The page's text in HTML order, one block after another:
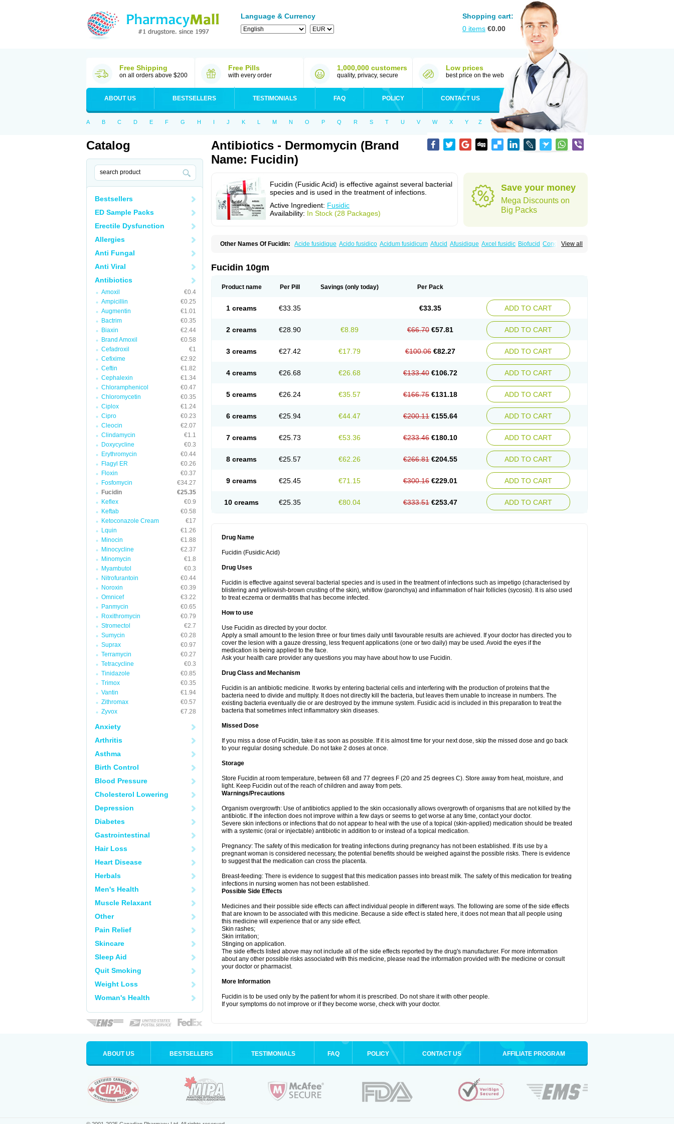
Language & Currency
Shopping cart:
0 items €0.00
Free Shipping
on all orders above $200
Free Pills
with every order
1,000,000 customers
quality, privacy, secure
Low prices
best price on the web
ABOUT US BESTSELLERS TESTIMONIALS FAQ POLICY CONTACT US
A B C D E F G H I J K L M N O P Q R S T U V W X Y Z
Catalog
Bestsellers
ED Sample Packs
Erectile Dysfunction
Allergies
Anti Fungal
Anti Viral
Antibiotics
Amoxil
€0.4
Ampicillin
€0.25
Augmentin
€1.01
Bactrim
€0.35
Biaxin
€2.44
Brand Amoxil
€0.58
Cefadroxil
€1
Cefixime
€2.92
Ceftin
€1.82
Cephalexin
€1.34
Chloramphenicol
€0.47
Chloromycetin
€0.35
Ciplox
€1.24
Cipro
€0.23
Cleocin
€2.07
Clindamycin
€1.1
Doxycycline
€0.3
Erythromycin
€0.44
Flagyl ER
€0.26
Floxin
€0.37
Fosfomycin
€34.27
Fucidin
€25.35
Keflex
€0.9
Keftab
€0.58
Ketoconazole Cream
€17
Lquin
€1.26
Minocin
€1.88
Minocycline
€2.37
Minomycin
€1.8
Myambutol
€0.3
Nitrofurantoin
€0.44
Noroxin
€0.39
Omnicef
€3.22
Panmycin
€0.65
Roxithromycin
€0.79
Stromectol
€2.7
Sumycin
€0.28
Suprax
€0.97
Terramycin
€0.27
Tetracycline
€0.3
Tinidazole
€0.85
Trimox
€0.35
Vantin
€1.94
Zithromax
€0.57
Zyvox
€7.28
Anxiety
Arthritis
Asthma
Birth Control
Blood Pressure
Cholesterol Lowering
Depression
Diabetes
Gastrointestinal
Hair Loss
Heart Disease
Herbals
Men's Health
Muscle Relaxant
Other
Pain Relief
Skincare
Sleep Aid
Quit Smoking
Weight Loss
Woman's Health
Antibiotics - Dermomycin (Brand
Name: Fucidin)
Fucidin (Fusidic Acid) is effective against several bacterial
species and is used in the treatment of infections.
Active Ingredient: Fusidic
Availability: In Stock (28 Packages)
Save your money
Mega Discounts on
Big Packs
View all
Other Names Of Fucidin: Acide fusidique Acido fusidico Acidum fusidicum Afucid Afusidique Axcel fusidic Biofucid Conoptal
Fusiver
Fusiwal Fusycom
Topocid
Tricidine
Fucidin 10gm
Product name Per Pill Savings (only today) Per Pack
1 creams €33.35 €33.35 ADD TO CART
2 creams €28.90 €8.89 €66.70 €57.81 ADD TO CART
3 creams €27.42 €17.79 €100.06 €82.27 ADD TO CART
4 creams €26.68 €26.68 €133.40 €106.72 ADD TO CART
5 creams €26.24 €35.57 €166.75 €131.18 ADD TO CART
6 creams €25.94 €44.47 €200.11 €155.64 ADD TO CART
7 creams €25.73 €53.36 €233.46 €180.10 ADD TO CART
8 creams €25.57 €62.26 €266.81 €204.55 ADD TO CART
9 creams €25.45 €71.15 €300.16 €229.01 ADD TO CART
10 creams €25.35 €80.04 €333.51 €253.47 ADD TO CART
Drug Name
Fucidin (Fusidic Acid)
Drug Uses
Fucidin is effective against several bacterial species and is used in the treatment of infections such as impetigo (characterised by
blistering and yellowish-brown crusting of the skin), whitlow (paronchya) and inflammation of hair follicles (sycosis). It is also used
to treat eczema or dermatitis that has become infected.
How to use
Use Fucidin as directed by your doctor.
Apply a small amount to the lesion three or four times daily until favourable results are achieved. If your doctor has directed you to
cover the lesion with a gauze dressing, less frequent applications (one or two daily) may be used. Avoid the eyes if the
medication is being applied to the face.
Ask your health care provider any questions you may have about how to use Fucidin.
Drug Class and Mechanism
Fucidin is an antibiotic medicine. It works by entering bacterial cells and interfering with the production of proteins that the
bacteria need to divide and multiply. It does not directly kill the bacteria, but leaves them unable to increase in numbers. The
existing bacteria eventually die or are destroyed by the immune system. Fusidic acid is included in this preparation to treat the
bacteria that sometimes infect inflammatory skin diseases.
Missed Dose
If you miss a dose of Fucidin, take it as soon as possible. If it is almost time for your next dose, skip the missed dose and go back
to your regular dosing schedule. Do not take 2 doses at once.
Storage
Store Fucidin at room temperature, between 68 and 77 degrees F (20 and 25 degrees C). Store away from heat, moisture, and
light. Keep Fucidin out of the reach of children and away from pets.
Warnings/Precautions
Organism overgrowth: Use of antibiotics applied to the skin occasionally allows overgrowth of organisms that are not killed by the
antibiotic. If the infection does not improve within a few days or seems to get worse at any time, contact your doctor.
Severe skin infections or infections that do not appear to heal with the use of a topical (skin-applied) medication should be treated
with a systemic (oral or injectable) antibiotic in addition to or instead of a topical medication.
Pregnancy: The safety of this medication for treating infections during pregnancy has not been established. If its use by a
pregnant woman is considered necessary, the potential benefits should be weighed against the possible risks. There is evidence
to suggest that the medication can cross the placenta.
Breast-feeding: There is evidence to suggest that this medication passes into breast milk. The safety of this medication for treating
infections in nursing women has not been established.
Possible Side Effects
Medicines and their possible side effects can affect individual people in different ways. The following are some of the side effects
that are known to be associated with this medicine. Because a side effect is stated here, it does not mean that all people using
this medicine will experience that or any side effect.
Skin rashes;
Skin irritation;
Stinging on application.
The side effects listed above may not include all of the side effects reported by the drug's manufacturer. For more information
about any other possible risks associated with this medicine, please read the information provided with the medicine or consult
your doctor or pharmacist.
More Information
Fucidin is to be used only by the patient for whom it is prescribed. Do not share it with other people.
If your symptoms do not improve or if they become worse, check with your doctor.
ABOUT US BESTSELLERS TESTIMONIALS FAQ POLICY CONTACT US AFFILIATE PROGRAM